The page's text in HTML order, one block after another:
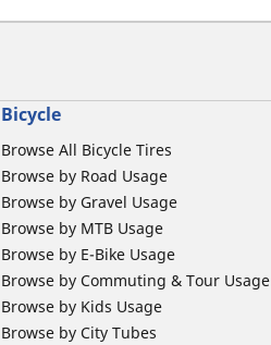
Bicycle
Browse All Bicycle Tires
Browse by Road Usage
Browse by Gravel Usage
Browse by MTB Usage
Browse by E-Bike Usage
Browse by Commuting & Tour Usage
Browse by Kids Usage
Browse by City Tubes